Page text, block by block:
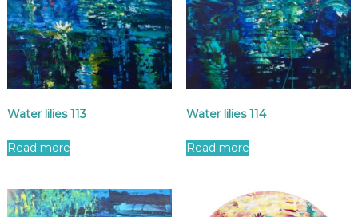
Water lilies 113
Read more
Water lilies 114
Read more